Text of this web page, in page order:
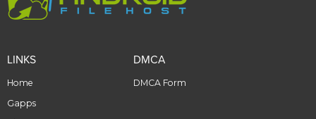
LINKS
Home
Gapps
DMCA
DMCA Form